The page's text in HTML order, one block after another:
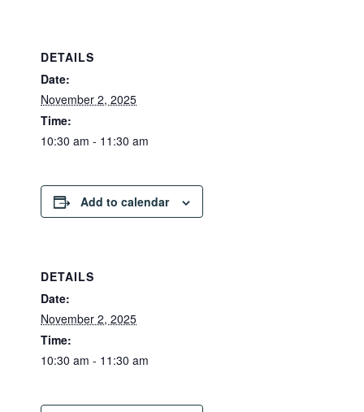
DETAILS
Date:
November 2, 2025
Time:
10:30 am - 11:30 am
Add to calendar
DETAILS
Date:
November 2, 2025
Time:
10:30 am - 11:30 am